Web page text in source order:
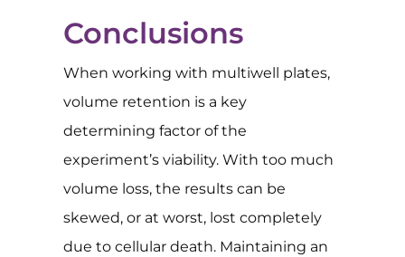
Conclusions
When working with multiwell plates,
volume retention is a key
determining factor of the
experiment’s viability. With too much
volume loss, the results can be
skewed, or at worst, lost completely
due to cellular death. Maintaining an